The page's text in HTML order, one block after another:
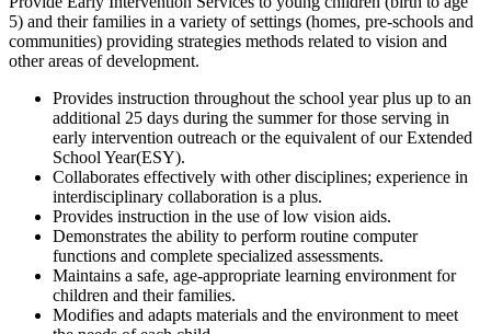
5) and their families in a variety of settings (homes, pre-schools and
communities) providing strategies methods related to vision and
other areas of development.
Provides instruction throughout the school year plus up to an
additional 25 days during the summer for those serving in
early intervention outreach or the equivalent of our Extended
School Year(ESY).
Collaborates effectively with other disciplines; experience in
interdisciplinary collaboration is a plus.
Provides instruction in the use of low vision aids.
Demonstrates the ability to perform routine computer
functions and complete specialized assessments.
Maintains a safe, age-appropriate learning environment for
children and their families.
Modifies and adapts materials and the environment to meet